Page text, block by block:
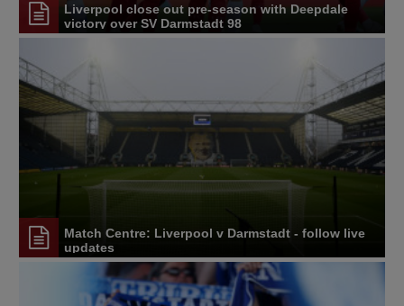
Liverpool close out pre-season with Deepdale
victory over SV Darmstadt 98
Match Centre: Liverpool v Darmstadt - follow live
updates